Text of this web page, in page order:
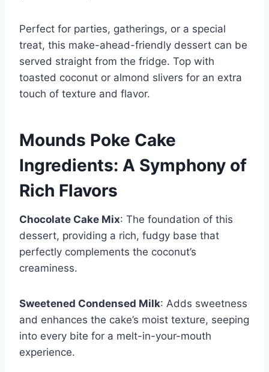
Perfect for parties, gatherings, or a special
treat, this make-ahead-friendly dessert can be
served straight from the fridge. Top with
toasted coconut or almond slivers for an extra
touch of texture and flavor.
Mounds Poke Cake
Ingredients: A Symphony of
Rich Flavors
Chocolate Cake Mix: The foundation of this
dessert, providing a rich, fudgy base that
perfectly complements the coconut’s
creaminess.
Sweetened Condensed Milk: Adds sweetness
and enhances the cake’s moist texture, seeping
into every bite for a melt-in-your-mouth
experience.